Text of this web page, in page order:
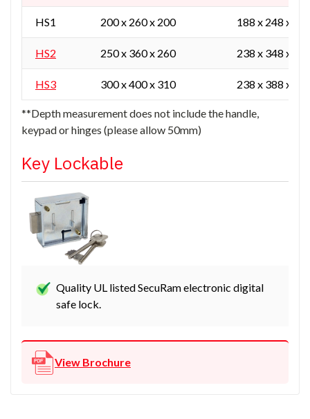
HS1 200 x 260 x 200 188 x 248 x
HS2 250 x 360 x 260 238 x 348 x
HS3 300 x 400 x 310 238 x 388 x
**Depth measurement does not include the handle,
keypad or hinges (please allow 50mm)
Key Lockable
Quality UL listed SecuRam electronic digital
safe lock.
View Brochure